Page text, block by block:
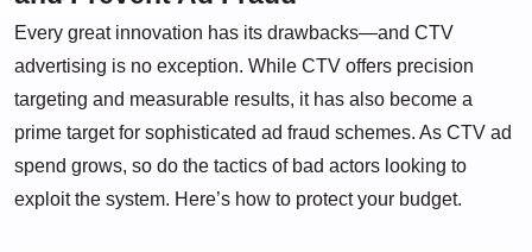
Every great innovation has its drawbacks—and CTV
advertising is no exception. While CTV offers precision
targeting and measurable results, it has also become a
prime target for sophisticated ad fraud schemes. As CTV ad
spend grows, so do the tactics of bad actors looking to
exploit the system. Here’s how to protect your budget.